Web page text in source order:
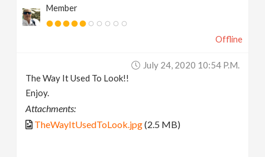
Member
Offline
July 24, 2020 10:54 P.m.
The Way It Used To Look!!
Enjoy.
Attachments:
TheWayItUsedToLook.jpg(2.5 MB)